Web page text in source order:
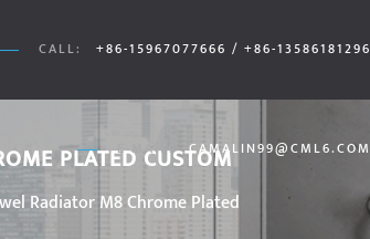
CALL: +86-15967077666 / +86-13586181296
E-MAIL: CAMALIN99@CML6.COM
PLATED CUSTOM
Radiator M8 Chrome Plated